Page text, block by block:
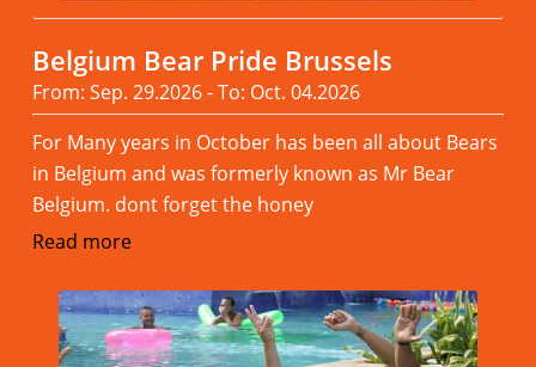
Belgium Bear Pride Brussels
From: Sep. 29.2026 - To: Oct. 04.2026
For Many years in October has been all about Bears
in Belgium and was formerly known as Mr Bear
Belgium. dont forget the honey
Read more